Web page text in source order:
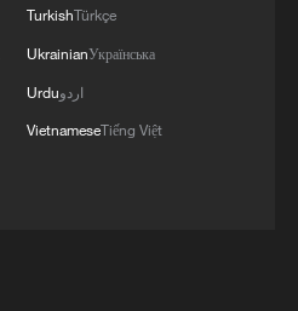
TurkishTürkçe
UkrainianУкраїнська
Urduاردو
VietnameseTiếng Việt